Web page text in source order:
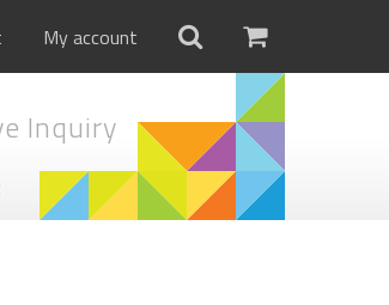
My account
Inquiry